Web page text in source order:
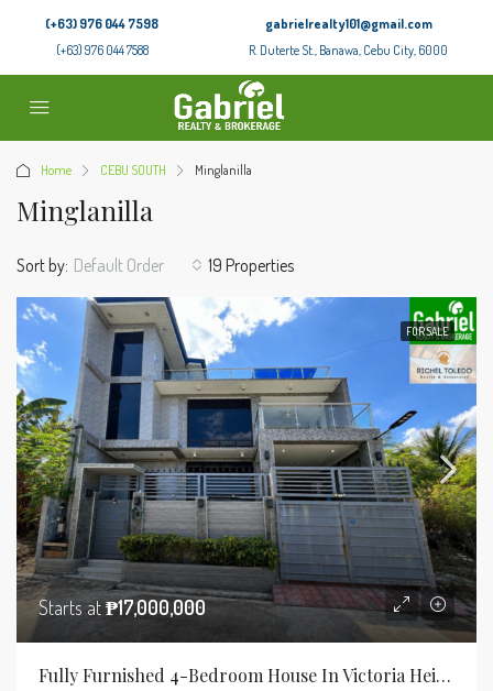
(+63) 976 044 7598
(+63) 976 044 7588
gabrielrealty101@gmail.com
R. Duterte St., Banawa, Cebu City, 6000
Home CEBU SOUTH Minglanilla
Minglanilla
19 Properties
Sort by: Default Order
FOR SALE
Starts at₱17,000,000
Fully Furnished 4-Bedroom House In Victoria Heights, Minglanilla